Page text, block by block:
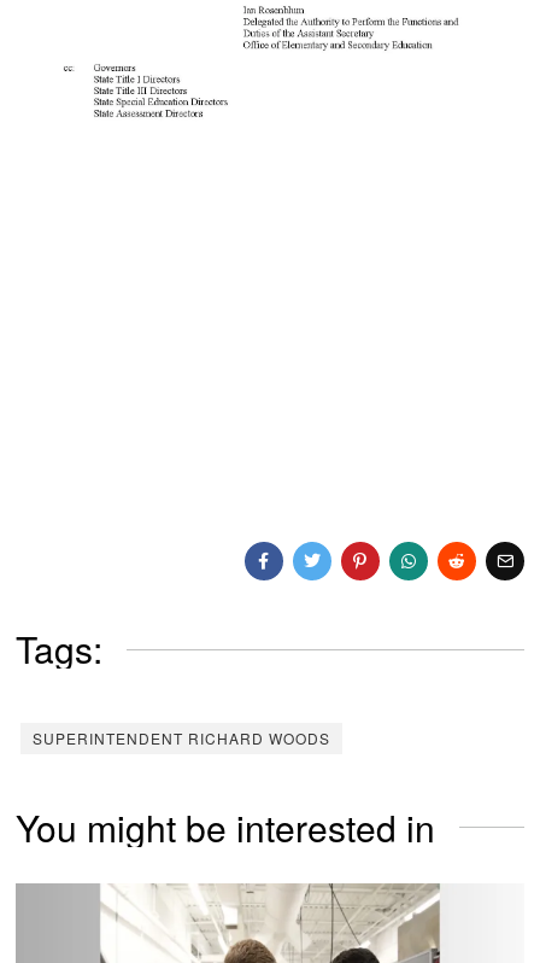
Tags:
SUPERINTENDENT RICHARD WOODS
You might be interested in